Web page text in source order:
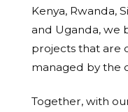
Kenya, Rwanda,
and Uganda, we
projects that are
managed by the
Together, with